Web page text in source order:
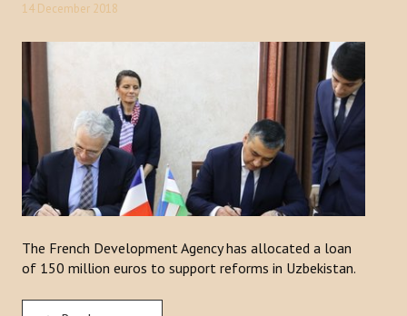
14 December 2018
The French Development Agency has allocated a loan
of 150 million euros to support reforms in Uzbekistan.